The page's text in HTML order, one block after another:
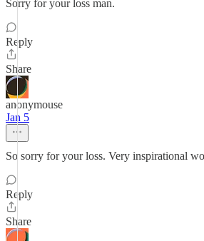
Sorry for your loss man.
Reply
Share
anonymouse
Jan 5
So sorry for your loss. Very inspirational
Reply
Share